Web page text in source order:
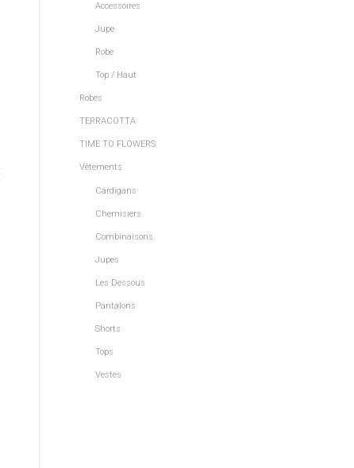
Accessoires
Jupe
Robe
Top / Haut
Robes
TERRACOTTA
TIME TO FLOWERS
Vêtements
Cardigans
Chemisiers
Combinaisons
Jupes
Les Dessous
Pantalons
Shorts
Tops
Vestes